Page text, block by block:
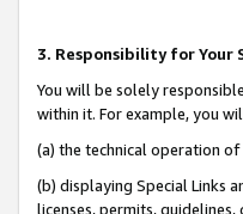
3. Responsibility for Your
You will be solely
within it. For example, you
(a) the technical operation
(b) displaying Special Links
licenses, permits,